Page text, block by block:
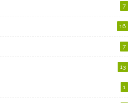
7
16
7
13
1